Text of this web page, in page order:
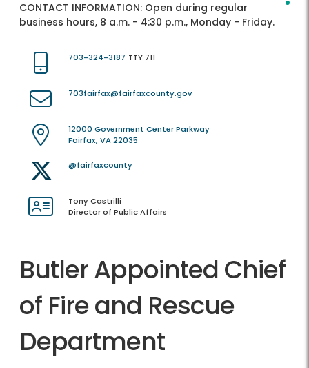
CONTACT INFORMATION: Open during regular
business hours, 8 a.m. - 4:30 p.m., Monday - Friday.
703-324-3187 TTY 711
703fairfax@fairfaxcounty.gov
12000 Government Center Parkway
Fairfax, VA 22035
@fairfaxcounty
Tony Castrilli
Director of Public Affairs
Butler Appointed Chief
of Fire and Rescue
Department